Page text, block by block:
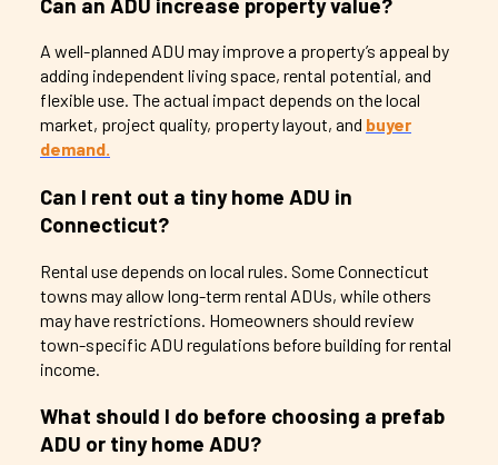
A well-planned ADU may improve a property’s appeal by
adding independent living space, rental potential, and
flexible use. The actual impact depends on the local
market, project quality, property layout, and buyer
demand.
Can I rent out a tiny home ADU in
Connecticut?
Rental use depends on local rules. Some Connecticut
towns may allow long-term rental ADUs, while others
may have restrictions. Homeowners should review
town-specific ADU regulations before building for rental
income.
What should I do before choosing a prefab
ADU or tiny home ADU?